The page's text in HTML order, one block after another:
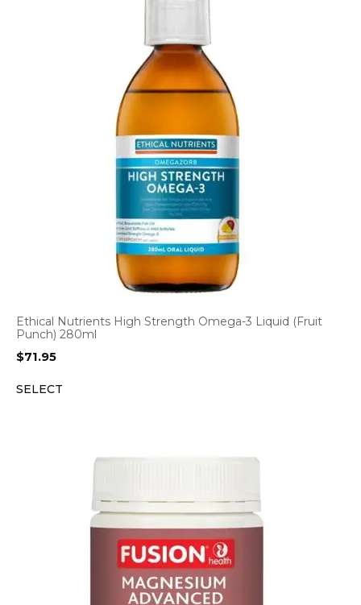
Ethical Nutrients High Strength Omega-3 Liquid (Fruit
Punch) 280ml
$71.95
SELECT